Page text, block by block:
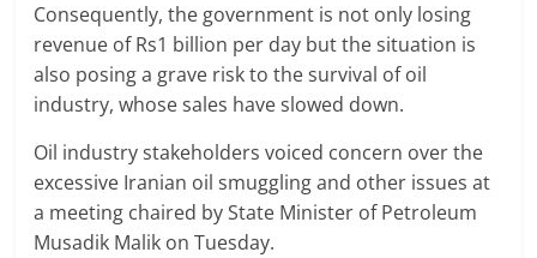
Consequently, the government is not only losing
revenue of Rs1 billion per day but the situation is
also posing a grave risk to the survival of oil
industry, whose sales have slowed down.
Oil industry stakeholders voiced concern over the
excessive Iranian oil smuggling and other issues at
a meeting chaired by State Minister of Petroleum
Musadik Malik on Tuesday.